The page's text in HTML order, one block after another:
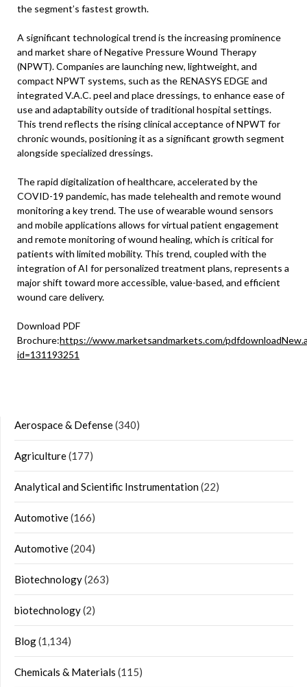
the segment’s fastest growth.
A significant technological trend is the increasing prominence
and market share of Negative Pressure Wound Therapy
(NPWT). Companies are launching new, lightweight, and
compact NPWT systems, such as the RENASYS EDGE and
integrated V.A.C. peel and place dressings, to enhance ease of
use and adaptability outside of traditional hospital settings.
This trend reflects the rising clinical acceptance of NPWT for
chronic wounds, positioning it as a significant growth segment
alongside specialized dressings.
The rapid digitalization of healthcare, accelerated by the
COVID-19 pandemic, has made telehealth and remote wound
monitoring a key trend. The use of wearable wound sensors
and mobile applications allows for virtual patient engagement
and remote monitoring of wound healing, which is critical for
patients with limited mobility. This trend, coupled with the
integration of AI for personalized treatment plans, represents a
major shift toward more accessible, value-based, and efficient
wound care delivery.
Download PDF
Brochure:https://www.marketsandmarkets.com/
id=131193251
Aerospace & Defense(340)
Agriculture(177)
Analytical and Scientific Instrumentation(22)
Automotive(166)
Automotive(204)
Biotechnology(263)
biotechnology(2)
Blog(1,134)
Chemicals & Materials (115)